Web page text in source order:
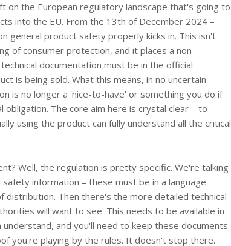
the European regulatory landscape that's going to
into the EU. From the 13th of December 2024 –
general product safety properly kicks in. This isn't
of consumer protection, and it places a non-
documentation must be in the official
is being sold. What this means, in no uncertain
is no longer a 'nice-to-have' or something you do if
The core aim here is crystal clear – to
using the product can fully understand all the critical
Well, the regulation is pretty specific. We're talking
information – these must be in a language
distribution. Then there's the more detailed technical
will want to see. This needs to be available in
and you'll need to keep these documents
you're playing by the rules. It doesn't stop there.